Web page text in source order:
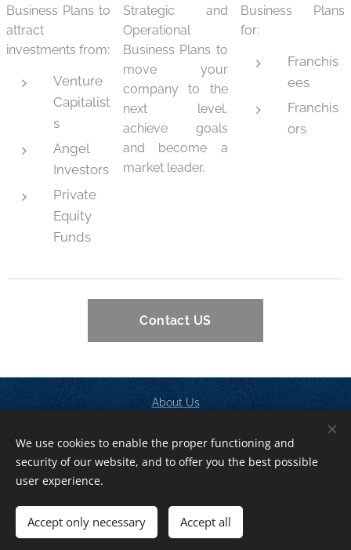
Business Plans to
attract
investments from:
Venture
Capitalist
s
Angel
Investors
Private
Equity
Funds
Strategic and
Operational
Business Plans to
move your
company to the
next level,
achieve goals
and become a
market leader.
Business Plans
for:
Franchis
ees
Franchis
ors
Contact US
About Us
Privacy Policy
Cookies
Languages
American English
Italiano
We use cookies to enable the proper functioning and
security of our website, and to offer you the best possible
user experience.
Accept only necessary Accept all